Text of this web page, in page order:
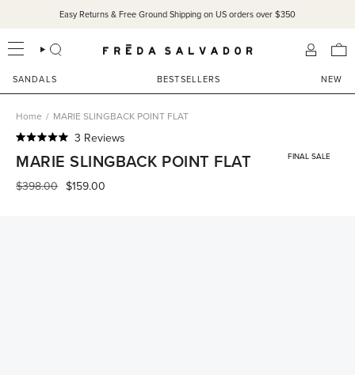
content
Easy Returns & Free Ground Shipping on US orders over $350
SEARCH
SANDALS BESTSELLERS NEW
Home / MARIE SLINGBACK POINT FLAT
5.0
out
of
5
3 Reviews
to
scroll
MARIE SLINGBACK POINT FLAT FINAL SALE
Regular
$398.00 $159.00